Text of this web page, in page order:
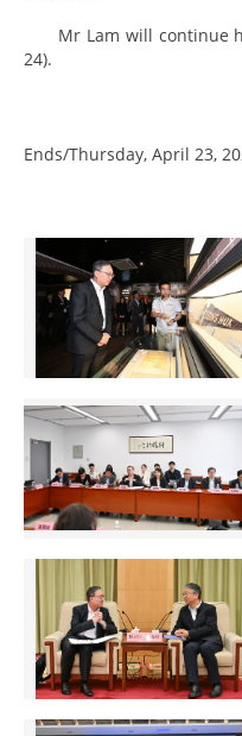
Mr Lam will continue
24).
Ends/Thursday, April 23,